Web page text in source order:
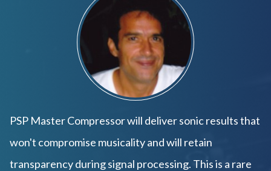
PSP Master Compressor will deliver sonic results that
won't compromise musicality and will retain
transparency during signal processing. This is a rare